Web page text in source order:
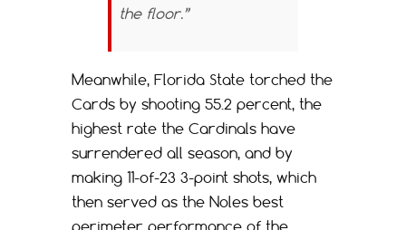
the floor.”
Meanwhile, Florida State torched the
Cards by shooting 55.2 percent, the
highest rate the Cardinals have
surrendered all season, and by
making 11-of-23 3-point shots, which
then served as the Noles best
perimeter performance of the